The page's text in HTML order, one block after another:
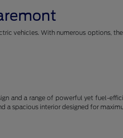
vehicles. With numerous options,
and a range of powerful yet fuel-
spacious interior designed for